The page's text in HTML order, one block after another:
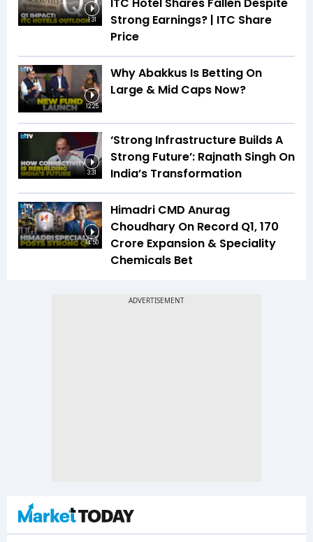
1:31
ITC Hotel Shares Fallen Despite
Strong Earnings? | ITC Share
Price
12:25
Why Abakkus Is Betting On
Large & Mid Caps Now?
3:31
‘Strong Infrastructure Builds A
Strong Future’: Rajnath Singh On
India’s Transformation
14:50
Himadri CMD Anurag
Choudhary On Record Q1, ₹170
Crore Expansion & Speciality
Chemicals Bet